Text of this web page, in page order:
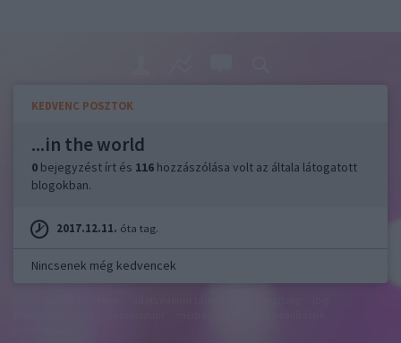
KEDVENC POSZTOK
...in the world
0 bejegyzést írt és 116 hozzászólása volt az általa látogatott
blogokban.
2017.12.11. óta tag.
Nincsenek még kedvencek